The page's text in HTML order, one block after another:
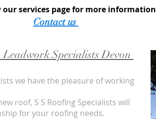
our services page for more information
Contact us
Leadwork Specialists Devon
we have the pleasure of working
roof, S S Roofing Specialists will
for your roofing needs.